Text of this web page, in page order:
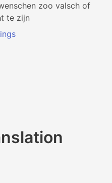
zoo valsch of
te zijn